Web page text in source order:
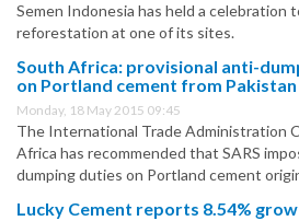
Semen Indonesia has held a celebration
reforestation at one of its sites.
South Africa: provisional anti-
on Portland cement from Pakistan
Monday, 18 May 2015 09:45
The International Trade Administration
Africa has recommended that SARS
dumping duties on Portland cement
Lucky Cement reports 8.54%